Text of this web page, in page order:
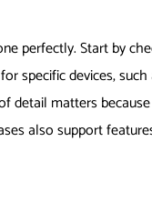
perfectly. Start by
specific devices, such
detail matters
also support